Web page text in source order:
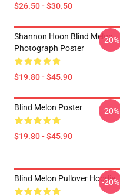
$26.50 - $30.50
Shannon Hoon Blind Melon
Photograph Poster
$19.80 - $45.90
-20%
Blind Melon Poster
$19.80 - $45.90
-20%
Blind Melon Pullover Hoodie
-20%